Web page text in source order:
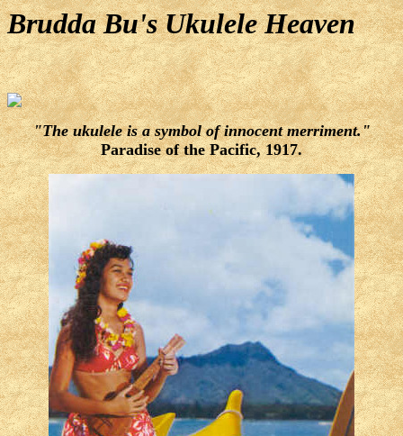
Brudda Bu's Ukulele Heaven
"The ukulele is a symbol of innocent merriment."
Paradise of the Pacific, 1917.